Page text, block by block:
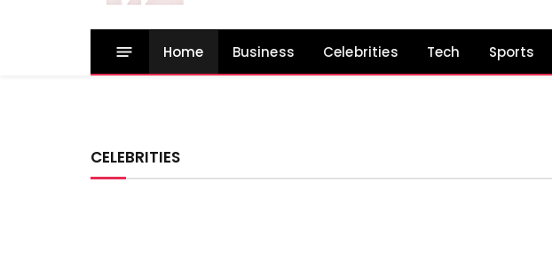
Home Business Celebrities Tech Sports
CELEBRITIES